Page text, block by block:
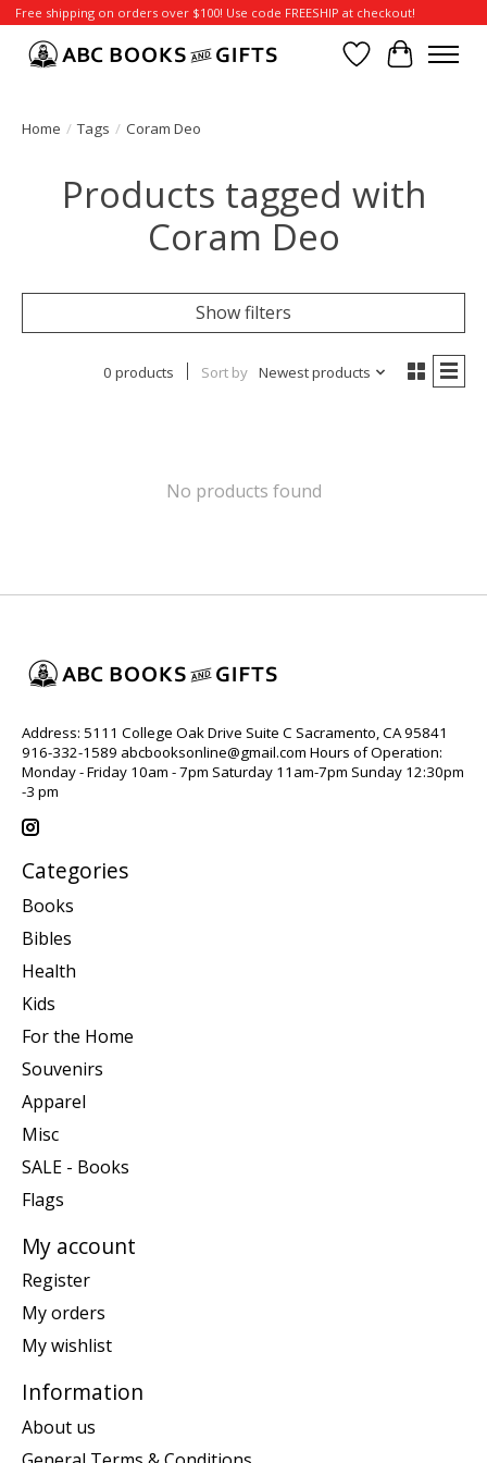
Free shipping on orders over $100! Use code FREESHIP at checkout!
Wish List
Cart
Home / Tags / Coram Deo
Products tagged with
Coram Deo
Show filters
0 products Sort by Newest products
No products found
Address: 5111 College Oak Drive Suite C Sacramento, CA 95841
916-332-1589 abcbooksonline@gmail.com Hours of Operation:
Monday - Friday 10am - 7pm Saturday 11am-7pm Sunday 12:30pm
-3 pm
Categories
Books
Bibles
Health
Kids
For the Home
Souvenirs
Apparel
Misc
SALE - Books
Flags
My account
Register
My orders
My wishlist
Information
About us